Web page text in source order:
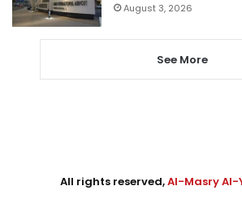
August 3, 2026
See More
All rights reserved,Al-Masry Al-